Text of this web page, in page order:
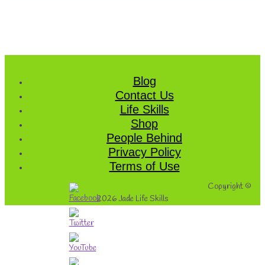
Blog
Contact Us
Life Skills
Shop
People Behind
Privacy Policy
Terms of Use
Copyright ©
2026Jade Life Skills